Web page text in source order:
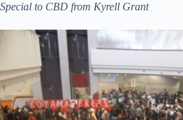
Special to CBD from Kyrell Grant